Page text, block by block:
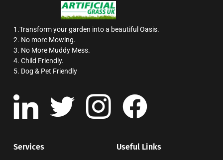
1.Transform your garden into a beautiful Oasis.
2. No more Mowing.
3. No More Muddy Mess.
4. Child Friendly.
5. Dog & Pet Friendly
Services Useful Links